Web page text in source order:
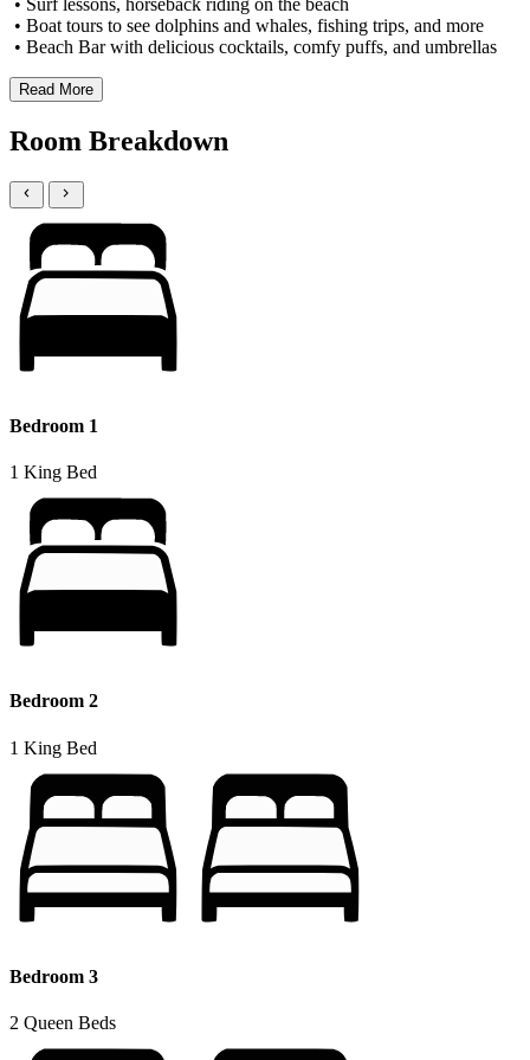
• Surf lessons, horseback riding on the beach
• Boat tours to see dolphins and whales, fishing trips, and more
• Beach Bar with delicious cocktails, comfy puffs, and umbrellas
Read More
Room Breakdown
Bedroom 1
1 King Bed
Bedroom 2
1 King Bed
Bedroom 3
2 Queen Beds